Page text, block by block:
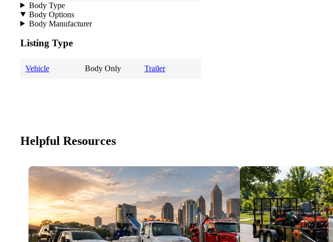
Body Type
Body Options
Body Manufacturer
Listing Type
Vehicle Body Only Trailer
Helpful Resources